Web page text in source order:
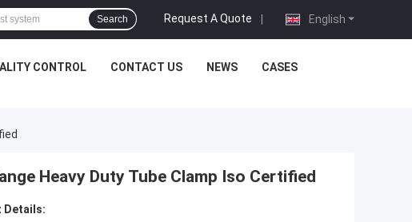
English
Request A Quote |
Search
CONTROL CONTACT US NEWS CASES
Heavy Duty Tube Clamp Iso Certified
Details: